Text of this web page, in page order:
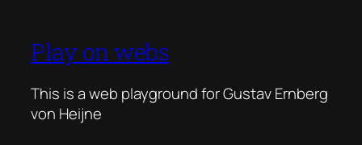
Play on webs
This is a web playground for Gustav Ernberg
von Heijne